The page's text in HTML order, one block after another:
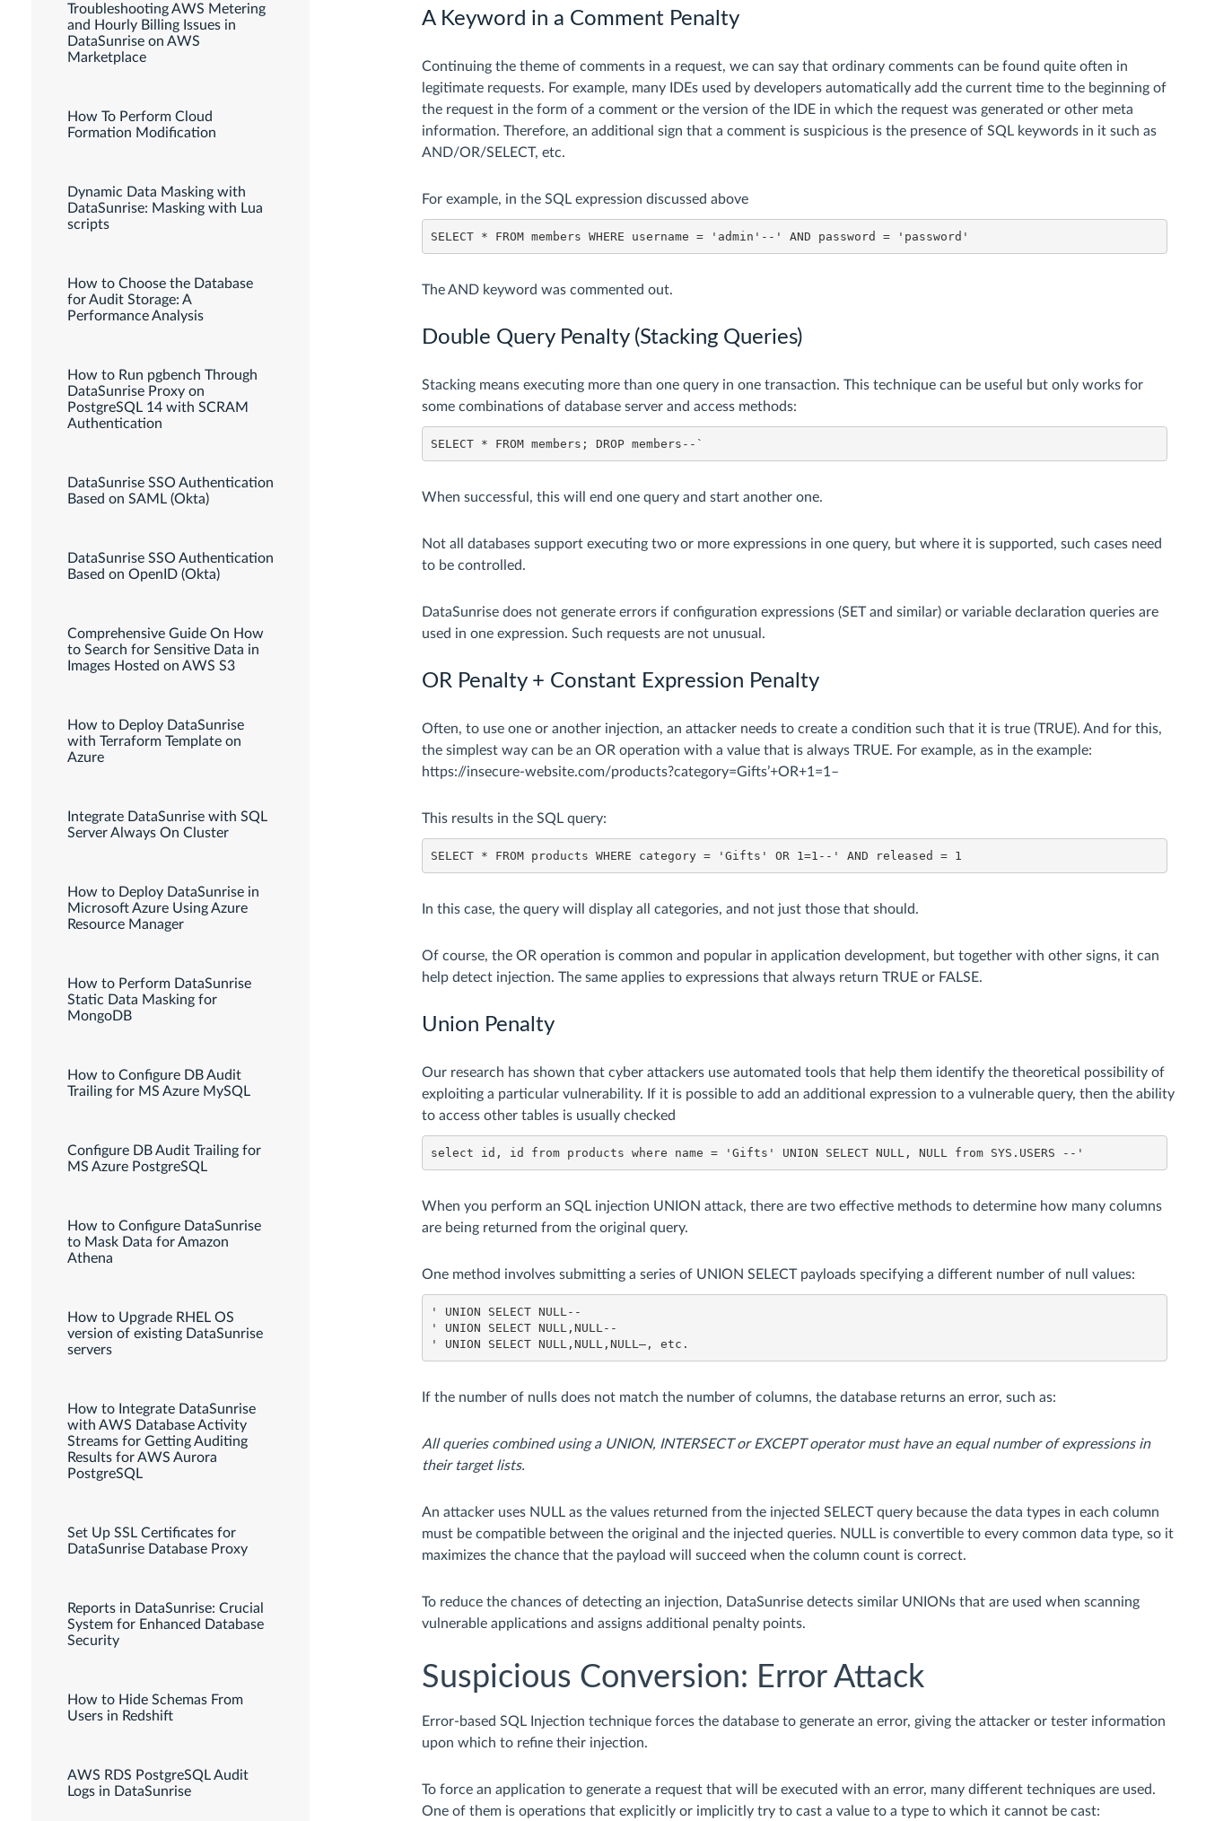
Troubleshooting AWS Metering
and Hourly Billing Issues in
DataSunrise on AWS
Marketplace
How To Perform Cloud
Formation Modification
Dynamic Data Masking with
DataSunrise: Masking with Lua
scripts
How to Choose the Database
for Audit Storage: A
Performance Analysis
How to Run pgbench Through
DataSunrise Proxy on
PostgreSQL 14 with SCRAM
Authentication
DataSunrise SSO Authentication
Based on SAML (Okta)
DataSunrise SSO Authentication
Based on OpenID (Okta)
Comprehensive Guide On How
to Search for Sensitive Data in
Images Hosted on AWS S3
How to Deploy DataSunrise
with Terraform Template on
Azure
Integrate DataSunrise with SQL
Server Always On Cluster
How to Deploy DataSunrise in
Microsoft Azure Using Azure
Resource Manager
How to Perform DataSunrise
Static Data Masking for
MongoDB
How to Configure DB Audit
Trailing for MS Azure MySQL
Configure DB Audit Trailing for
MS Azure PostgreSQL
How to Configure DataSunrise
to Mask Data for Amazon
Athena
How to Upgrade RHEL OS
version of existing DataSunrise
servers
How to Integrate DataSunrise
with AWS Database Activity
Streams for Getting Auditing
Results for AWS Aurora
PostgreSQL
Set Up SSL Certificates for
DataSunrise Database Proxy
Reports in DataSunrise: Crucial
System for Enhanced Database
Security
How to Hide Schemas From
Users in Redshift
AWS RDS PostgreSQL Audit
Logs in DataSunrise
A Keyword in a Comment Penalty
Continuing the theme of comments in a request, we can say that ordinary comments can be found quite often in
legitimate requests. For example, many IDEs used by developers automatically add the current time to the beginning of
the request in the form of a comment or the version of the IDE in which the request was generated or other meta
information. Therefore, an additional sign that a comment is suspicious is the presence of SQL keywords in it such as
AND/OR/SELECT, etc.
For example, in the SQL expression discussed above
SELECT * FROM members WHERE username = 'admin'--' AND password = 'password'
The AND keyword was commented out.
Double Query Penalty (Stacking Queries)
Stacking means executing more than one query in one transaction. This technique can be useful but only works for
some combinations of database server and access methods:
SELECT * FROM members; DROP members--`
When successful, this will end one query and start another one.
Not all databases support executing two or more expressions in one query, but where it is supported, such cases need
to be controlled.
DataSunrise does not generate errors if configuration expressions (SET and similar) or variable declaration queries are
used in one expression. Such requests are not unusual.
OR Penalty + Constant Expression Penalty
Often, to use one or another injection, an attacker needs to create a condition such that it is true (TRUE). And for this,
the simplest way can be an OR operation with a value that is always TRUE. For example, as in the example:
https://insecure-website.com/products?category=Gifts’+OR+1=1–
This results in the SQL query:
SELECT * FROM products WHERE category = 'Gifts' OR 1=1--' AND released = 1
In this case, the query will display all categories, and not just those that should.
Of course, the OR operation is common and popular in application development, but together with other signs, it can
help detect injection. The same applies to expressions that always return TRUE or FALSE.
Union Penalty
Our research has shown that cyber attackers use automated tools that help them identify the theoretical possibility of
exploiting a particular vulnerability. If it is possible to add an additional expression to a vulnerable query, then the ability
to access other tables is usually checked
select id, id from products where name = 'Gifts' UNION SELECT NULL, NULL from SYS.USERS --'
When you perform an SQL injection UNION attack, there are two effective methods to determine how many columns
are being returned from the original query.
One method involves submitting a series of UNION SELECT payloads specifying a different number of null values:
' UNION SELECT NULL--
' UNION SELECT NULL,NULL--
' UNION SELECT NULL,NULL,NULL–, etc.
If the number of nulls does not match the number of columns, the database returns an error, such as:
All queries combined using a UNION, INTERSECT or EXCEPT operator must have an equal number of expressions in
their target lists.
An attacker uses NULL as the values returned from the injected SELECT query because the data types in each column
must be compatible between the original and the injected queries. NULL is convertible to every common data type, so it
maximizes the chance that the payload will succeed when the column count is correct.
To reduce the chances of detecting an injection, DataSunrise detects similar UNIONs that are used when scanning
vulnerable applications and assigns additional penalty points.
Suspicious Conversion: Error Attack
Error-based SQL Injection technique forces the database to generate an error, giving the attacker or tester information
upon which to refine their injection.
To force an application to generate a request that will be executed with an error, many different techniques are used.
One of them is operations that explicitly or implicitly try to cast a value to a type to which it cannot be cast: